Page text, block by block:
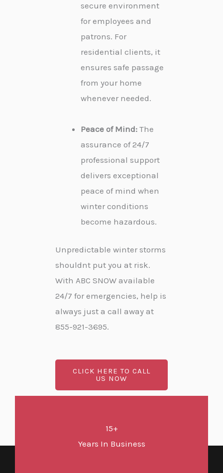
secure environment
for employees and
patrons. For
residential clients, it
ensures safe passage
from your home
whenever needed.
Peace of Mind: The
assurance of 24/7
professional support
delivers exceptional
peace of mind when
winter conditions
become hazardous.
Unpredictable winter storms
shouldnt put you at risk.
With ABC SNOW available
24/7 for emergencies, help is
always just a call away at
855-921-3695.
CLICK HERE TO CALL
US NOW
15+
Years In Business